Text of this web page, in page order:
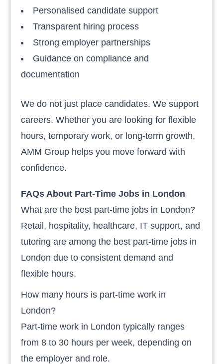
Personalised candidate support
Transparent hiring process
Strong employer partnerships
Guidance on compliance and
documentation
We do not just place candidates. We support
careers. Whether you are looking for flexible
hours, temporary work, or long-term growth,
AMM Group helps you move forward with
confidence.
FAQs About Part-Time Jobs in London
What are the best part-time jobs in London?
Retail, hospitality, healthcare, IT support, and
tutoring are among the best part-time jobs in
London due to consistent demand and
flexible hours.
How many hours is part-time work in
London?
Part-time work in London typically ranges
from 8 to 30 hours per week, depending on
the employer and role.